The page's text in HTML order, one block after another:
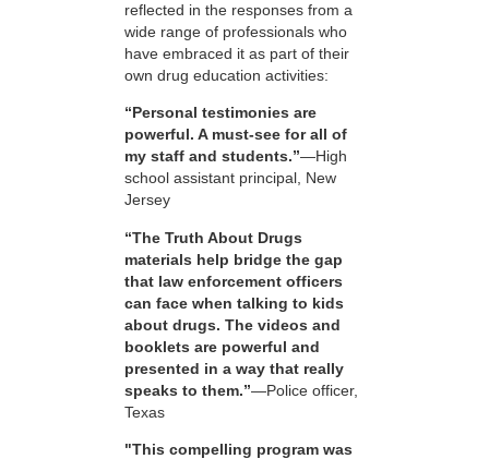
reflected in the responses from a
wide range of professionals who
have embraced it as part of their
own drug education activities:
“Personal testimonies are
powerful. A must-see for all of
my staff and students.”—High
school assistant principal, New
Jersey
“The Truth About Drugs
materials help bridge the gap
that law enforcement officers
can face when talking to kids
about drugs. The videos and
booklets are powerful and
presented in a way that really
speaks to them.”—Police officer,
Texas
"This compelling program was